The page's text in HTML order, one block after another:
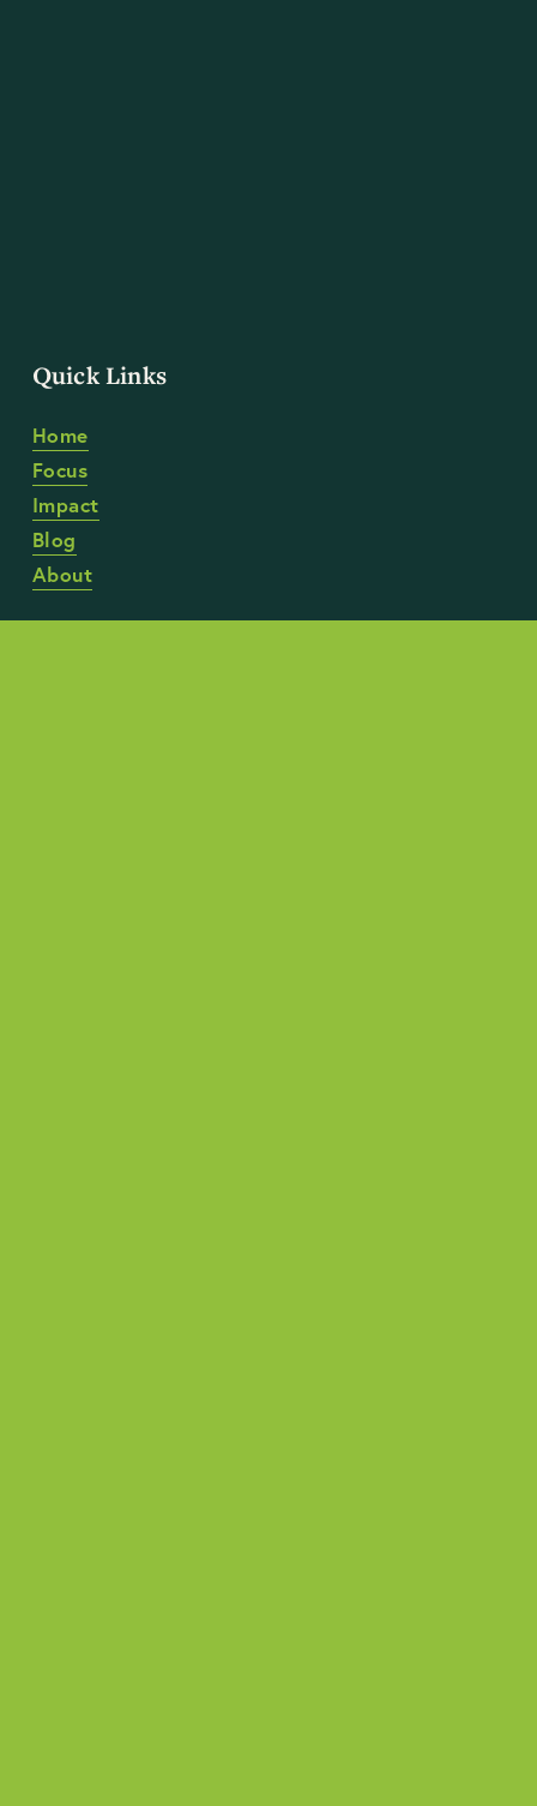
Quick Links
Home
Focus
Impact
Blog
About